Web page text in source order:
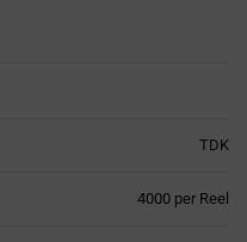
TDK
4000 per Reel